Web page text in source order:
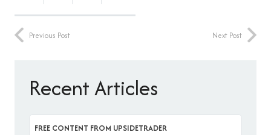
Previous Post Next Post
Recent Articles
FREE CONTENT FROM UPSIDETRADER